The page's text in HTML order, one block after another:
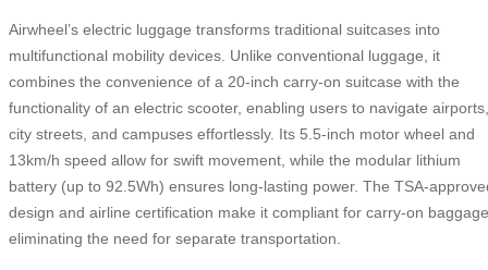
Airwheel’s electric luggage transforms traditional suitcases into
multifunctional mobility devices. Unlike conventional luggage, it
combines the convenience of a 20-inch carry-on suitcase with the
functionality of an electric scooter, enabling users to navigate airports,
city streets, and campuses effortlessly. Its 5.5-inch motor wheel and
13km/h speed allow for swift movement, while the modular lithium
battery (up to 92.5Wh) ensures long-lasting power. The TSA-
design and airline certification make it compliant for carry-on
eliminating the need for separate transportation.